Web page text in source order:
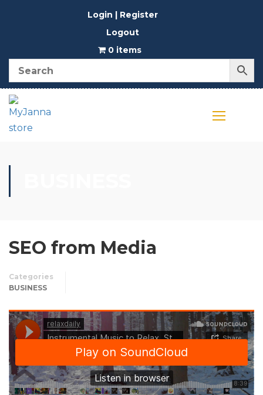
Login | Register
Logout
0 items
SEO from Media
Categories
BUSINESS